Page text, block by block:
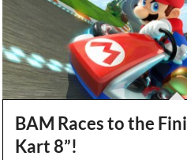
BAM Races to the
Kart 8”!